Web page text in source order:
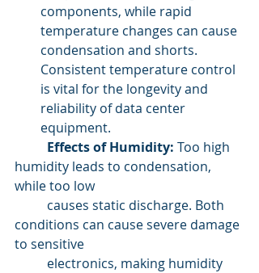
components, while rapid
temperature changes can cause
condensation and shorts.
Consistent temperature control
is vital for the longevity and
reliability of data center
equipment.
	Effects of Humidity:
Too high
humidity leads to condensation,
while too low
conditions can cause severe damage
to sensitive